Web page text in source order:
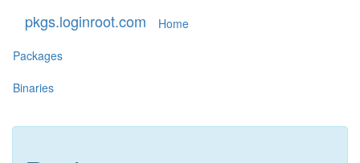
pkgs.loginroot.com
Home
Packages
Binaries